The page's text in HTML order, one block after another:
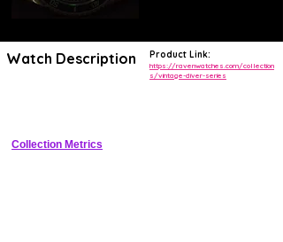
Watch Description Product Link:
https://ravenwatches.com/collection
s/vintage-diver-series
Collection Metrics